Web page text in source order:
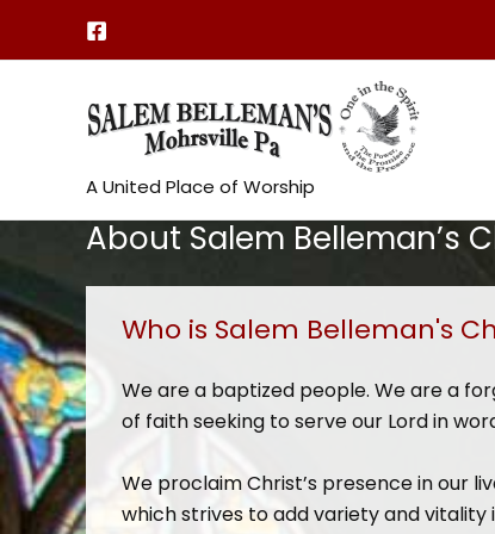
A United Place of Worship
About Salem Belleman’s
Who is Salem Belleman's
We are a baptized people. We are a
of faith seeking to serve our Lord in
We proclaim Christ’s presence in our
which strives to add variety and